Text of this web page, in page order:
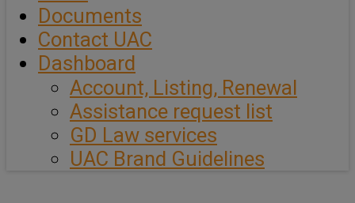
Documents
Contact UAC
Dashboard
Account, Listing, Renewal
Assistance request list
GD Law services
UAC Brand Guidelines